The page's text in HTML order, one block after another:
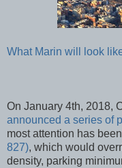
What Marin will look
On January 4th, 2018,
announced a series of
most attention has
827), which would
density, parking